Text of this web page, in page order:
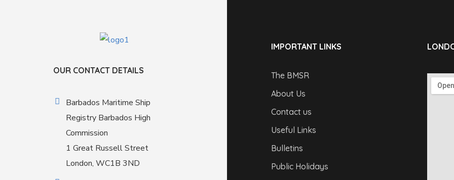
OUR CONTACT DETAILS
Barbados Maritime Ship
Registry Barbados High
Commission
1 Great Russell Street
London, WC1B 3ND
IMPORTANT LINKS
The BMSR
About Us
Contact us
Useful Links
Bulletins
Public Holidays